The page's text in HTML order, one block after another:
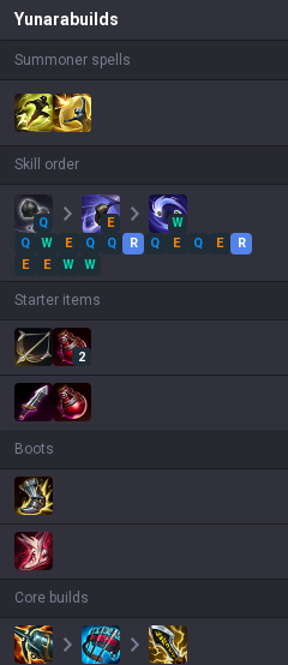
Yunara builds
Summoner spells
Skill order
Q E
W
Q
W E Q Q R Q E Q E
R
E
E W W
Starter items
2
Boots
Core builds